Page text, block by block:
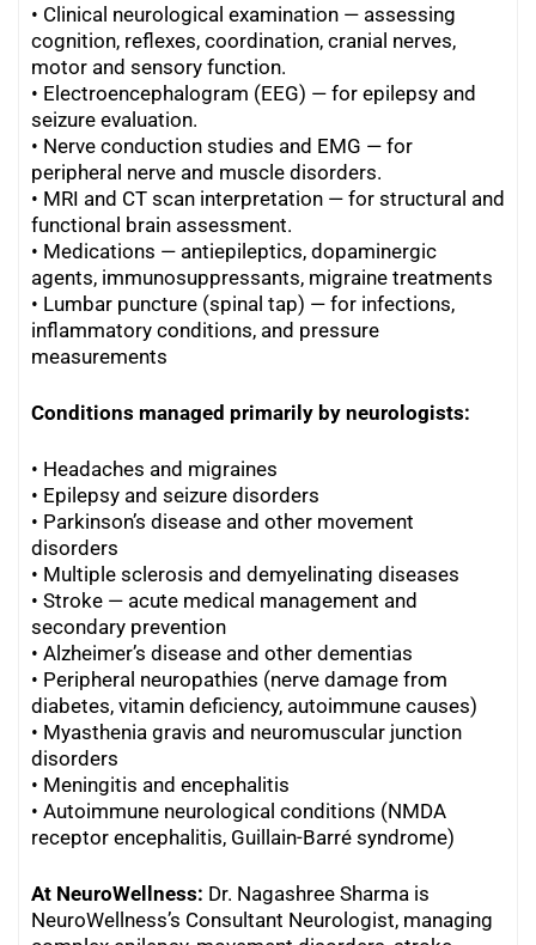
• Clinical neurological examination — assessing
cognition, reflexes, coordination, cranial nerves,
motor and sensory function.
• Electroencephalogram (EEG) — for epilepsy and
seizure evaluation.
• Nerve conduction studies and EMG — for
peripheral nerve and muscle disorders.
• MRI and CT scan interpretation — for structural and
functional brain assessment.
• Medications — antiepileptics, dopaminergic
agents, immunosuppressants, migraine treatments
• Lumbar puncture (spinal tap) — for infections,
inflammatory conditions, and pressure
measurements
Conditions managed primarily by neurologists:
• Headaches and migraines
• Epilepsy and seizure disorders
• Parkinson’s disease and other movement
disorders
• Multiple sclerosis and demyelinating diseases
• Stroke — acute medical management and
secondary prevention
• Alzheimer’s disease and other dementias
• Peripheral neuropathies (nerve damage from
diabetes, vitamin deficiency, autoimmune causes)
• Myasthenia gravis and neuromuscular junction
disorders
• Meningitis and encephalitis
• Autoimmune neurological conditions (NMDA
receptor encephalitis, Guillain-Barré syndrome)
At NeuroWellness: Dr. Nagashree Sharma is
NeuroWellness’s Consultant Neurologist, managing